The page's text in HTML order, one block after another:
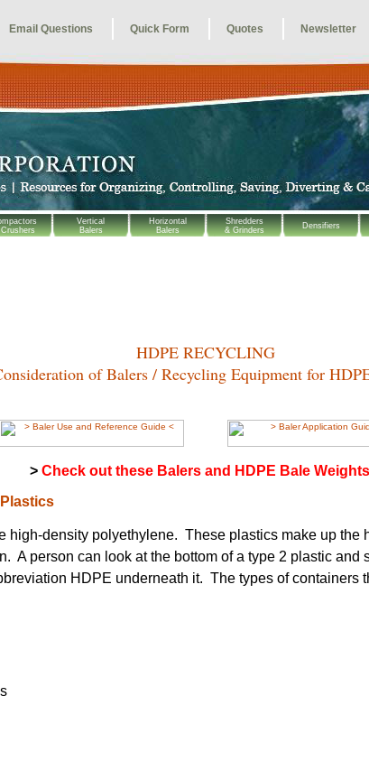
Vertical
Balers
Horizontal
Balers
Shredders
& Grinders
Densifiers
Email Questions Quick Form Quotes Newsletter
HDPE RECYCLING
ofBalers / Recycling Equipment for
> Check out these Balers and HDPE Bale Weights
high-density polyethylene. These plastics make up the
A person can look at the bottom of a type 2 plastic and
HDPE underneath it. The types of containers